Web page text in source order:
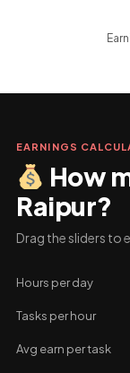
EARNINGS
How
Raipur?
Drag the sliders to
Hours per day
Tasks per hour
Avg earn per task